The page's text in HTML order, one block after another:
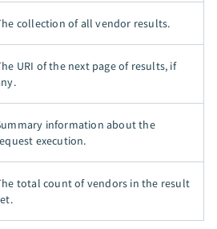
collection of all vendor results.
URI of the next page of results, if
information about the
execution.
total count of vendors in the result